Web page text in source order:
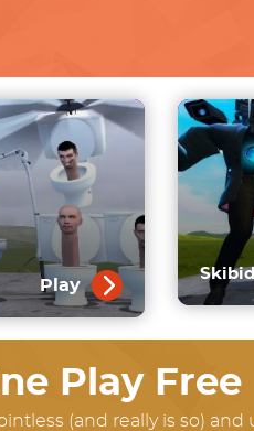
Play
Play Free
(and really is so)